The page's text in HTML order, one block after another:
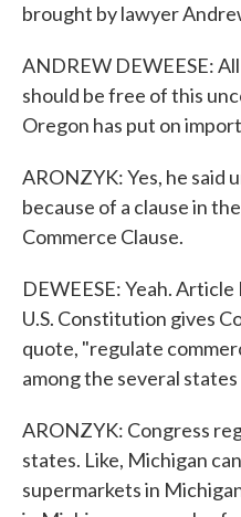
brought by lawyer
ANDREW DEWEESE:
should be free of this
Oregon has put on
ARONZYK: Yes, he said
because of a clause in
Commerce Clause.
DEWEESE: Yeah.
U.S. Constitution gives
quote, "regulate
among the several
ARONZYK: Congress
states. Like, Michigan
supermarkets in